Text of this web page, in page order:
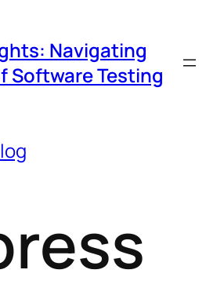
Navigating
Software Testing